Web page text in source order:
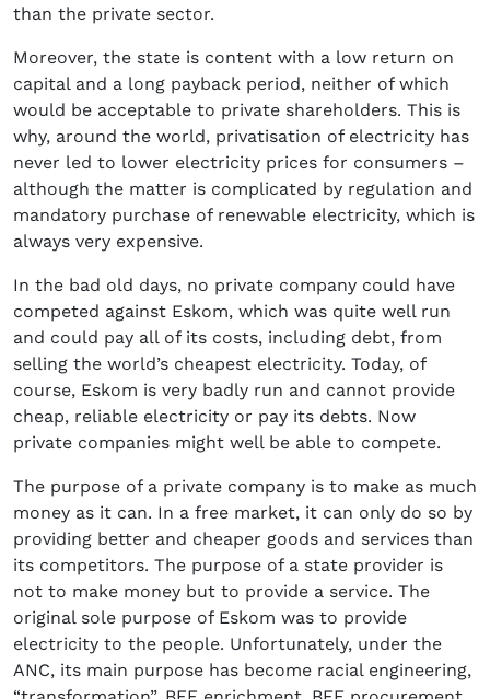
than the private sector.
Moreover, the state is content with a low return on
capital and a long payback period, neither of which
would be acceptable to private shareholders. This is
why, around the world, privatisation of electricity has
never led to lower electricity prices for consumers –
although the matter is complicated by regulation and
mandatory purchase of renewable electricity, which is
always very expensive.
In the bad old days, no private company could have
competed against Eskom, which was quite well run
and could pay all of its costs, including debt, from
selling the world’s cheapest electricity. Today, of
course, Eskom is very badly run and cannot provide
cheap, reliable electricity or pay its debts. Now
private companies might well be able to compete.
The purpose of a private company is to make as much
money as it can. In a free market, it can only do so by
providing better and cheaper goods and services than
its competitors. The purpose of a state provider is
not to make money but to provide a service. The
original sole purpose of Eskom was to provide
electricity to the people. Unfortunately, under the
ANC, its main purpose has become racial engineering,